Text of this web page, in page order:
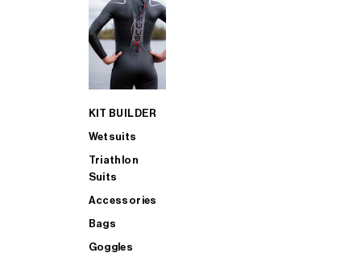
KIT BUILDER
Wetsuits
Triathlon
Suits
Accessories
Bags
Goggles